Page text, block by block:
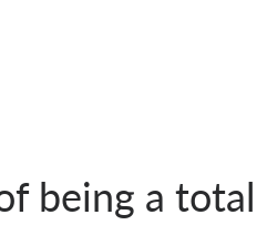
being a